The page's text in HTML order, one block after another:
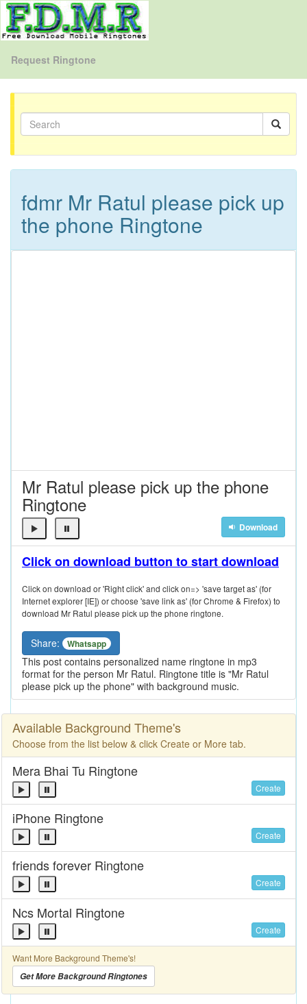
Request Ringtone
fdmr Mr Ratul please pick up
the phone Ringtone
Mr Ratul please pick up the phone
Ringtone
Download
Click on download button to start download
Click on download or 'Right click' and click on=> 'save target as' (for
Internet explorer [IE]) or choose 'save link as' (for Chrome & Firefox) to
download Mr Ratul please pick up the phone ringtone.
Share: Whatsapp
This post contains personalized name ringtone in mp3
format for the person Mr Ratul. Ringtone title is "Mr Ratul
please pick up the phone" with background music.
Available Background Theme's
Choose from the list below & click Create or More tab.
Mera Bhai Tu Ringtone
Create
iPhone Ringtone
Create
friends forever Ringtone
Create
Ncs Mortal Ringtone
Create
Want More Background Theme's!
Get More Background Ringtones